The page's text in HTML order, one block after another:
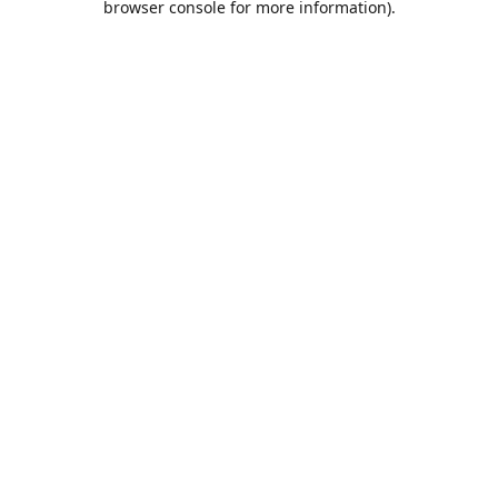
browser console for more information).